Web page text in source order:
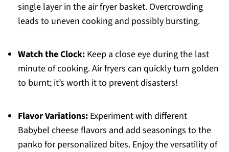
single layer in the air fryer basket. Overcrowding
leads to uneven cooking and possibly bursting.
Watch the Clock:Keep a close eye during the last
minute of cooking. Air fryers can quickly turn golden
to burnt; it’s worth it to prevent disasters!
Flavor Variations:Experiment with different
Babybel cheese flavors and add seasonings to the
panko for personalized bites. Enjoy the versatility of